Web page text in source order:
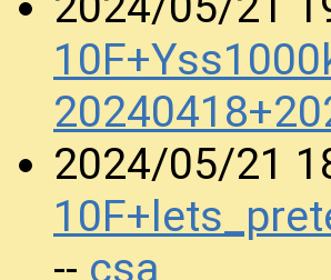
2024/05/21
-- csa